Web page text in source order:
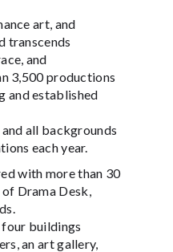
art, and
transcends
and
3,500 productions
and established
all backgrounds
each year.
with more than 30
Drama Desk,
buildings
an art gallery,